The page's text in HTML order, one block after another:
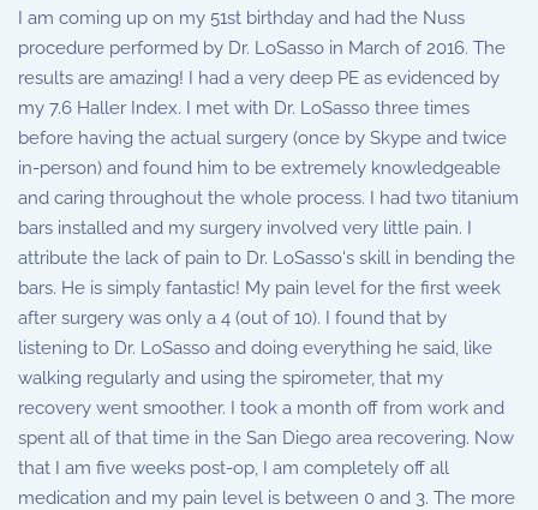
I am coming up on my 51st birthday and had the Nuss
procedure performed by Dr. LoSasso in March of 2016. The
results are amazing! I had a very deep PE as evidenced by
my 7.6 Haller Index. I met with Dr. LoSasso three times
before having the actual surgery (once by Skype and twice
in-person) and found him to be extremely knowledgeable
and caring throughout the whole process. I had two titanium
bars installed and my surgery involved very little pain. I
attribute the lack of pain to Dr. LoSasso's skill in bending the
bars. He is simply fantastic! My pain level for the first week
after surgery was only a 4 (out of 10). I found that by
listening to Dr. LoSasso and doing everything he said, like
walking regularly and using the spirometer, that my
recovery went smoother. I took a month off from work and
spent all of that time in the San Diego area recovering. Now
that I am five weeks post-op, I am completely off all
medication and my pain level is between 0 and 3. The more